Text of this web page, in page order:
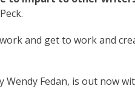
and get to work and
Wendy Fedan, is out now